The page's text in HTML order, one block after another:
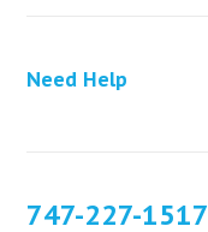
Need Help
747-227-1517